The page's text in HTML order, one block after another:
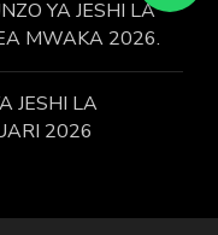
YA JESHI LA
MWAKA 2026.
JESHI LA
2026